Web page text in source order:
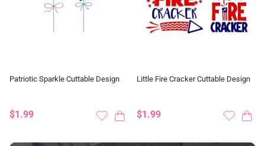
Patriotic Sparkle Cuttable Design
$1.99
Little Fire Cracker Cuttable Design
$1.99